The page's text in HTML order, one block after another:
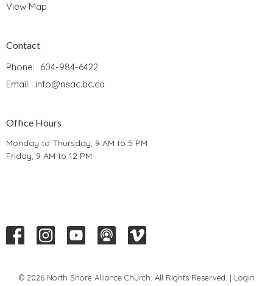
View Map
Contact
Phone: 604-984-6422
Email: info@nsac.bc.ca
Office Hours
Monday to Thursday, 9 AM to 5 PM
Friday, 9 AM to 12 PM
© 2026 North Shore Alliance Church. All Rights Reserved. | Login